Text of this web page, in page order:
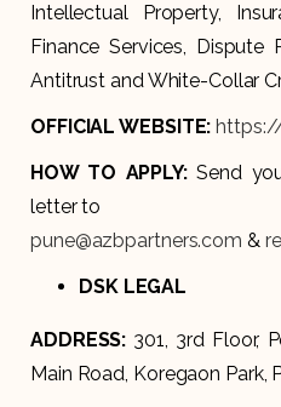
Intellectual Property,
Finance Services,
Antitrust and White-Collar
OFFICIAL WEBSITE:
HOW TO APPLY:Send
letter to
pune@azbpartners.com &
DSK LEGAL
ADDRESS: 301, 3rd Floor,
Main Road, Koregaon Park,